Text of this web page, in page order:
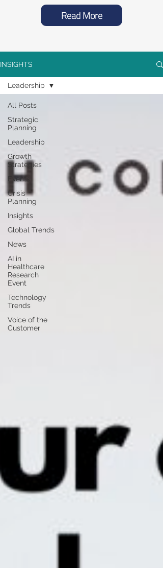
Read More
INSIGHTS
All Posts
Strategic
Planning
Leadership
Growth
Strategies
Events
Crisis
Planning
Insights
Global Trends
News
AI in
Healthcare
Research
Event
Technology
Trends
Voice of the
Customer
Leadership